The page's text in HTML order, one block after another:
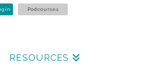
Podcourses
RESOURCES